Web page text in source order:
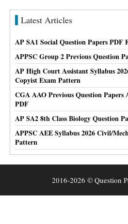
Latest Articles
AP SA1 Social Question Papers PDF
APPSC Group 2 Previous Question
AP High Court Assistant Syllabus
Copyist Exam Pattern
CGA AAO Previous Question Papers
PDF
AP SA2 8th Class Biology Question
APPSC AEE Syllabus 2026 Civil/
Pattern
2016-2026 © Question